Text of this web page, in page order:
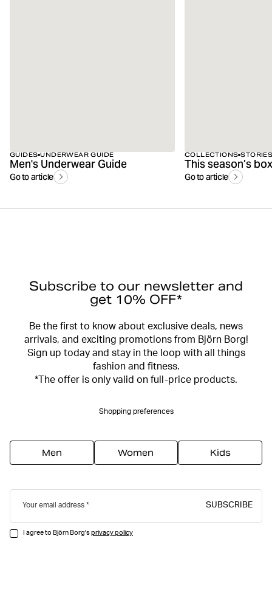
GUIDES UNDERWEAR GUIDE
Men's Underwear Guide
Go to article
COLLECTIONS
Go to article
Subscribe to our newsletter and
get 10% OFF*
Be the first to know about exclusive deals, news
arrivals, and exciting promotions from Björn Borg!
Sign up today and stay in the loop with all things
fashion and fitness.
*The offer is only valid on full-price products.
Shopping preferences
Men Women Kids
Your email address SUBSCRIBE
I agree to Björn Borg's privacy policy